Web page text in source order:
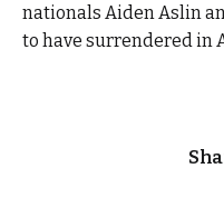
nationals Aiden Aslin
to have surrendered in